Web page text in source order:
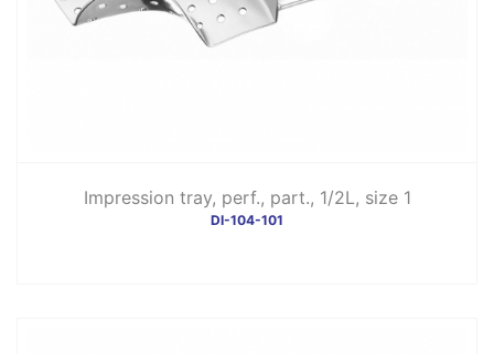
Impression tray, perf., part., 1/2L, size 1
DI-104-101